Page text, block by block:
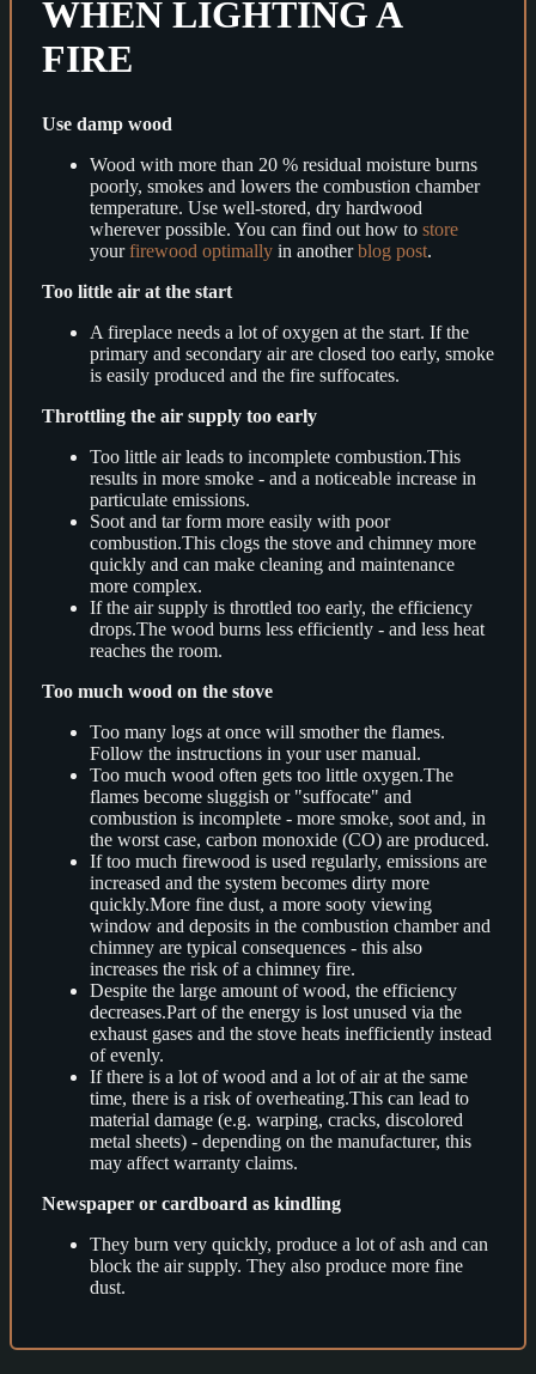
WHEN LIGHTING A
FIRE
Use damp wood
Wood with more than 20 % residual moisture burns
poorly, smokes and lowers the combustion chamber
temperature. Use well-stored, dry hardwood
wherever possible. You can find out how to store
yourfirewood optimally in anotherblog post.
Too little air at the start
A fireplace needs a lot of oxygen at the start. If the
primary and secondary air are closed too early, smoke
is easily produced and the fire suffocates.
Throttling the air supply too early
Too little air leads to incomplete combustion.This
results in more smoke - and a noticeable increase in
particulate emissions.
Soot and tar form more easily with poor
combustion.This clogs the stove and chimney more
quickly and can make cleaning and maintenance
more complex.
If the air supply is throttled too early, the efficiency
drops.The wood burns less efficiently - and less heat
reaches the room.
Too much wood on the stove
Too many logs at once will smother the flames.
Follow the instructions in your user manual.
Too much wood often gets too little oxygen.The
flames become sluggish or "suffocate" and
combustion is incomplete - more smoke, soot and, in
the worst case, carbon monoxide (CO) are produced.
If too much firewood is used regularly, emissions are
increased and the system becomes dirty more
quickly.More fine dust, a more sooty viewing
window and deposits in the combustion chamber and
chimney are typical consequences - this also
increases the risk of a chimney fire.
Despite the large amount of wood, the efficiency
decreases.Part of the energy is lost unused via the
exhaust gases and the stove heats inefficiently instead
of evenly.
If there is a lot of wood and a lot of air at the same
time, there is a risk of overheating.This can lead to
material damage (e.g. warping, cracks, discolored
metal sheets) - depending on the manufacturer, this
may affect warranty claims.
Newspaper or cardboard as kindling
They burn very quickly, produce a lot of ash and can
block the air supply. They also produce more fine
dust.